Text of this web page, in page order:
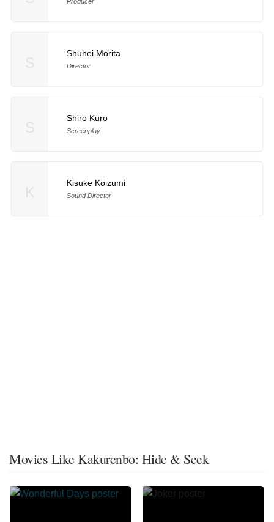
Shuhei Morita
Director
Shiro Kuro
Screenplay
Kisuke Koizumi
Sound Director
Movies Like Kakurenbo: Hide & Seek